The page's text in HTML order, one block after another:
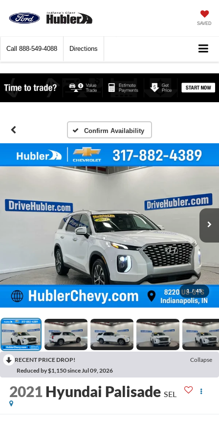
SAVED
Call 888-549-4088 Directions
Confirm Availability
1 / 45
RECENT PRICE DROP!
Collapse
Reduced by $1,150 since Jul 09, 2026
2021 Hyundai Palisade SEL